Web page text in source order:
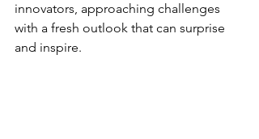
innovators, approaching challenges
with a fresh outlook that can surprise
and inspire.